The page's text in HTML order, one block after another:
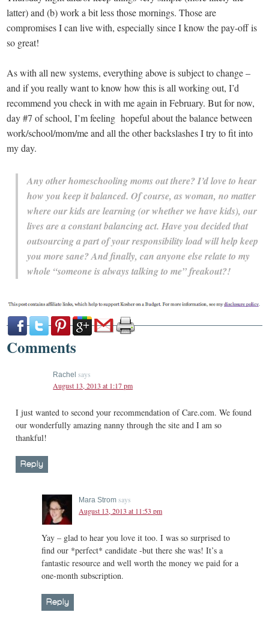
latter) and (b) work a bit less those mornings. Those are
compromises I can live with, especially since I know the pay-off is
so great!
As with all new systems, everything above is subject to change –
and if you really want to know how this is all working out, I’d
recommend you check in with me again in February. But for now,
day #7 of school, I’m feeling hopeful about the balance between
work/school/mom/me and all the other backslashes I try to fit into
my day.
Any other homeschooling moms out there? I’d love to hear
how you keep it balanced. Of course, as woman, no matter
where our kids are learning (or whether we have kids), our
lives are a constant balancing act. Have you decided that
outsourcing a part of your responsibility load will help keep
you more sane? And finally, can anyone else relate to my
whole “someone is always talking to me” freakout?!
Comments
Rachel says
August 13, 2013 at 1:17 pm
I just wanted to second your recommendation of Care.com. We found
our wonderfully amazing nanny through the site and I am so
thankful!
Reply
Mara Strom says
August 13, 2013 at 11:53 pm
Yay – glad to hear you love it too. I was so surprised to
find our *perfect* candidate -but there she was! It’s a
fantastic resource and well worth the money we paid for a
one-month subscription.
Reply